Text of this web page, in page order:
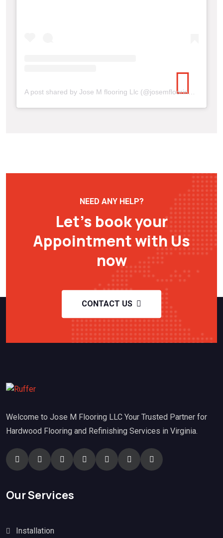
A post shared by Jose M flooring Llc (@josemflooringllc)
NEED ANY HELP?
Let’s book your
Appointment with Us
now
CONTACT US
Welcome to Jose M Flooring LLC Your Trusted Partner for
Hardwood Flooring and Refinishing Services in Virginia.
Our Services
Installation